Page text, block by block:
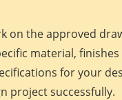
on the approved
material,
for your
project successfully.